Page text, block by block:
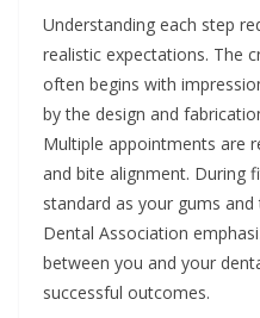
Understanding each step
realistic expectations. The
often begins with
by the design and
Multiple appointments are
and bite alignment. During
standard as your gums
Dental Association
between you and your
successful outcomes.